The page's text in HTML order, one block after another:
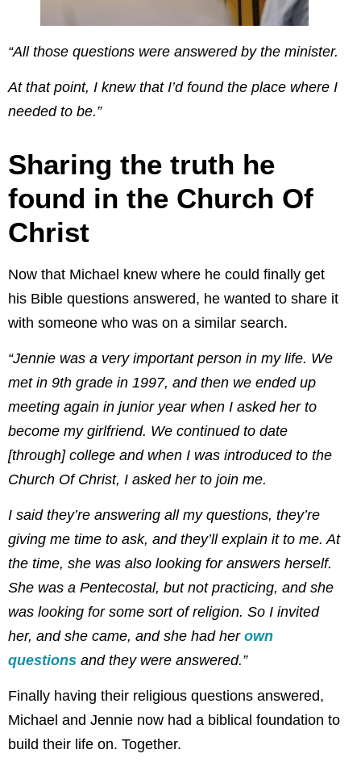
“All those questions were answered by the minister.
At that point, I knew that I’d found the place where I
needed to be.”
Sharing the truth he
found in the Church Of
Christ
Now that Michael knew where he could finally get
his Bible questions answered, he wanted to share it
with someone who was on a similar search.
“Jennie was a very important person in my life. We
met in 9th grade in 1997, and then we ended up
meeting again in junior year when I asked her to
become my girlfriend. We continued to date
[through] college and when I was introduced to the
Church Of Christ, I asked her to join me.
I said they’re answering all my questions, they’re
giving me time to ask, and they’ll explain it to me. At
the time, she was also looking for answers herself.
She was a Pentecostal, but not practicing, and she
was looking for some sort of religion. So I invited
her, and she came, and she had her own
questions and they were answered.”
Finally having their religious questions answered,
Michael and Jennie now had a biblical foundation to
build their life on. Together.